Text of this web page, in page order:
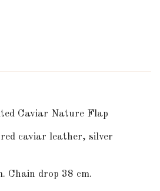
Caviar Nature Flap
caviar leather, silver
Chain drop 38 cm.